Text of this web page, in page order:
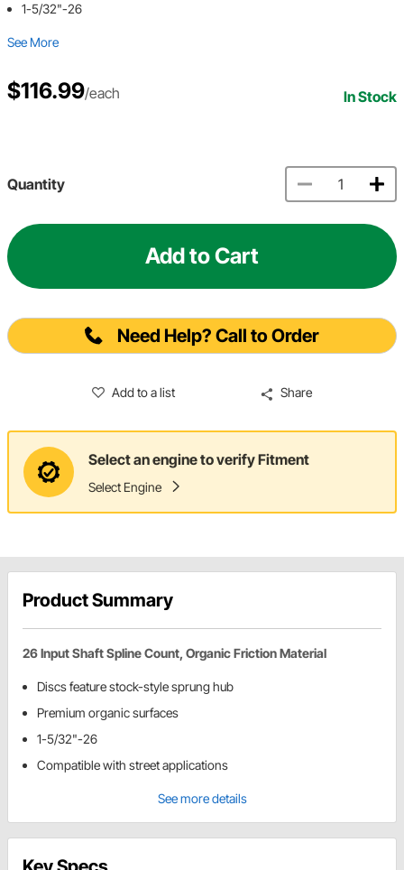
1-5/32"-26
See More
$116.99/each In Stock
Quantity
Add to Cart
Need Help? Call to Order
Add to a list Share
Select an engine to verify Fitment
Select Engine
Product Summary
26 Input Shaft Spline Count, Organic Friction Material
Discs feature stock-style sprung hub
Premium organic surfaces
1-5/32"-26
Compatible with street applications
See more details